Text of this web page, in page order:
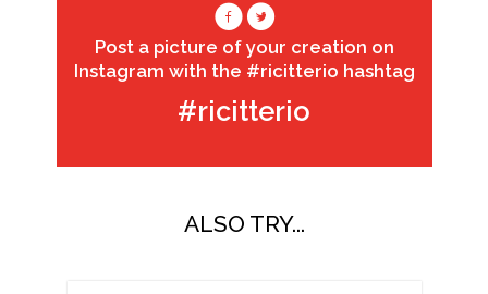
Post a picture of your creation on
Instagram with the #ricitterio hashtag
#ricitterio
ALSO TRY...